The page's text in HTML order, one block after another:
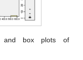
and box plots of